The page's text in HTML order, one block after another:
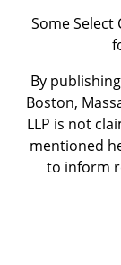
Some
By
Boston,
LLP is not
mentioned
to inform